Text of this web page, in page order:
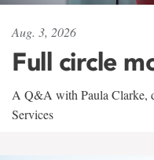
Aug. 3, 2026
Full circle
A Q&A with Paula Clarke,
Services